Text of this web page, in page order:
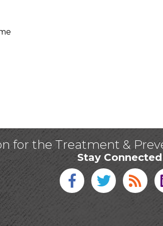
for the Treatment &
Stay Connected
Facebook icon
Twitter icon
Blog